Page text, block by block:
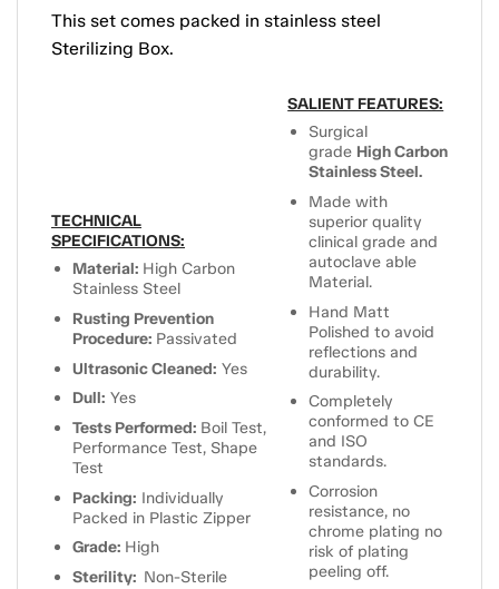
This set comes packed in stainless steel
Sterilizing Box.
TECHNICAL
SPECIFICATIONS:
Material: High Carbon
Stainless Steel
Rusting Prevention
Procedure: Passivated
Ultrasonic Cleaned: Yes
Dull: Yes
Tests Performed: Boil Test,
Performance Test, Shape
Test
Packing: Individually
Packed in Plastic Zipper
Grade: High
Sterility: Non-Sterile
SALIENT FEATURES:
Surgical
grade High Carbon
Stainless Steel.
Made with
superior quality
clinical grade and
autoclave able
Material.
Hand Matt
Polished to avoid
reflections and
durability.
Completely
conformed to CE
and ISO
standards.
Corrosion
resistance, no
chrome plating no
risk of plating
peeling off.